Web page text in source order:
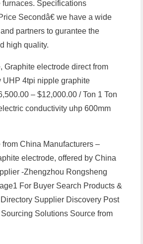
Specifications
Secondâ€ we have a wide
partners to gurantee the
high quality.
Graphite electrode direct from
UHP 4tpi nipple graphite
– $12,000.00 / Ton 1 Ton
conductivity uhp 600mm
China Manufacturers –
electrode, offered by China
-Zhengzhou Rongsheng
For Buyer Search Products &
Supplier Discovery Post
Solutions Source from